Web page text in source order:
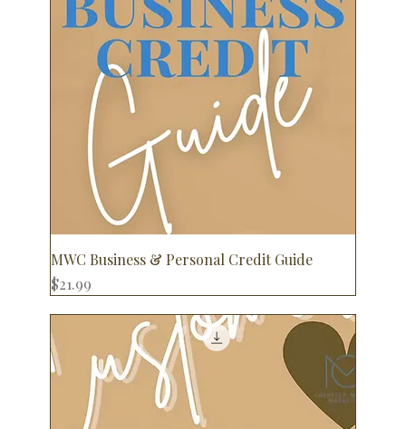
MWC Business & Personal Credit Guide
Price
$21.99